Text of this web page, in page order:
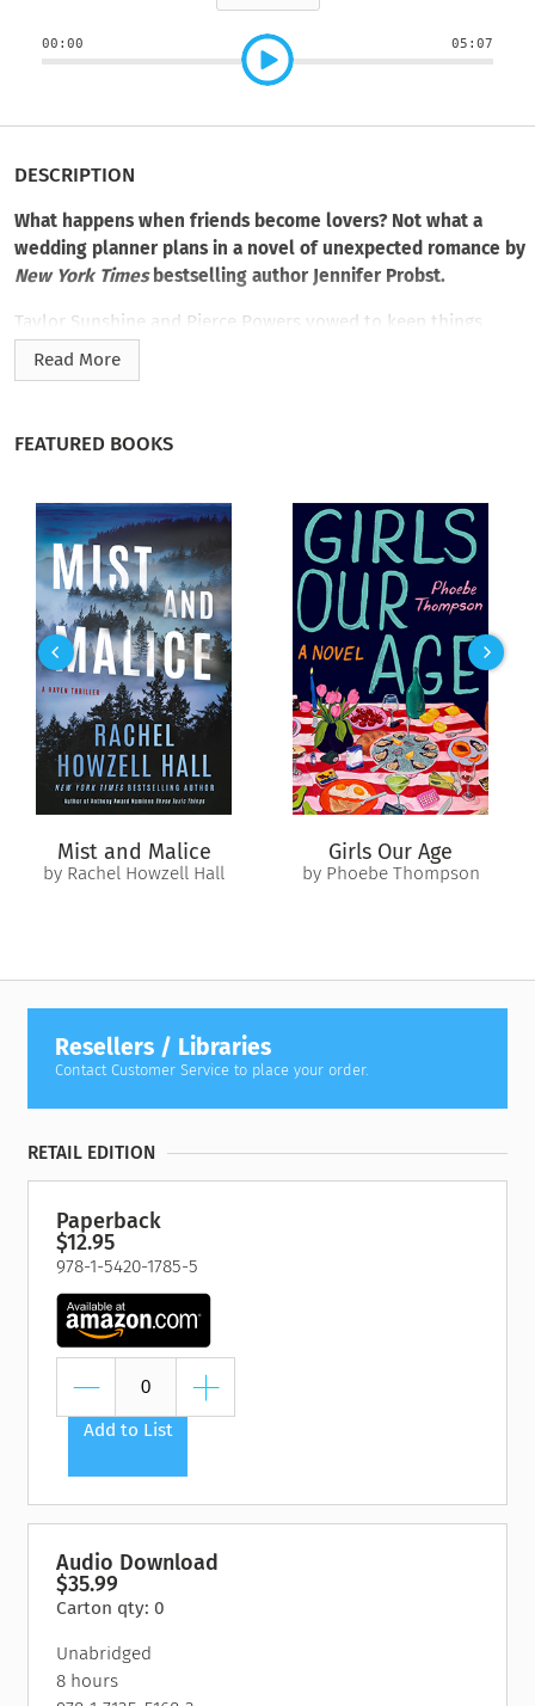
00:00 05:07
DESCRIPTION
What happens when friends become lovers? Not what a
wedding planner plans in a novel of unexpected romance by
New York Timesbestselling author Jennifer Probst.
Taylor Sunshine and Pierce Powers vowed to keep things
platonic. They already have the best of each other: loyalty,
friendship, and trust. Why ruin the perfect relationship?
The oceanfront hometown is part of Pierce’s heart—just like
Taylor is. And it breaks at the thought of her leaving. As her
closest friend since high school, he supports her desires, even
if she must follow them away from Cape May. But when their
defenses are down, all it takes is one impulsive, vulnerable
night to change all the rules.
From old friends to overnight lovers, they make a new pact:
explore a summer fling, no strings attached. But as the nights
heat up and their connection grows deeper, hard choices
must be faced. As summer nears its end, will Taylor and Pierce
fulfill their individual dreams? Or are new dreams just
Read More
FEATURED BOOKS
Mist and Malice
by Rachel Howzell Hall
Girls Our Age
by Phoebe Thompson
Resellers / Libraries
Contact Customer Service to place your order.
RETAIL EDITION
Paperback
$12.95
978-1-5420-1785-5
Add to List
Audio Download
$35.99
Carton qty: 0
Unabridged
8 hours